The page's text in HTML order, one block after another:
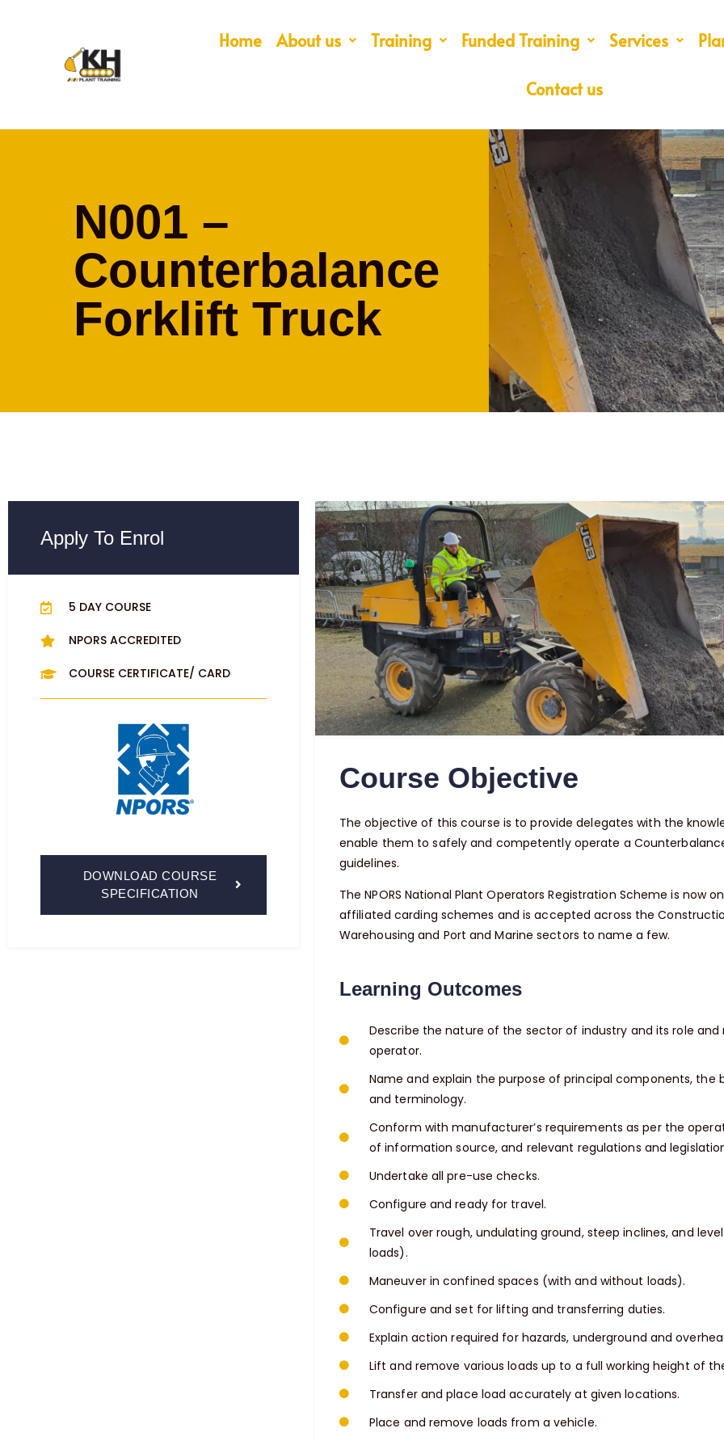
Home About us Training Funded Training Services
Contact us
N001 –
Counterbalance
Forklift Truck
Apply To Enrol
5 DAY COURSE
NPORS ACCREDITED
COURSE CERTIFICATE/ CARD
DOWNLOAD COURSE
SPECIFICATION
Course Objective
The objective of this course is to provide delegates with the
enable them to safely and competently operate a Counterbalance
guidelines.
The NPORS National Plant Operators Registration Scheme is now
affiliated carding schemes and is accepted across the
Warehousing and Port and Marine sectors to name a few.
Learning Outcomes
Describe the nature of the sector of industry and its role and
operator.
Name and explain the purpose of principal components, the
and terminology.
Conform with manufacturer’s requirements as per the
of information source, and relevant regulations and
Undertake all pre-use checks.
Configure and ready for travel.
Travel over rough, undulating ground, steep inclines, and
loads).
Maneuver in confined spaces (with and without loads).
Configure and set for lifting and transferring duties.
Explain action required for hazards, underground and
Lift and remove various loads up to a full working height of
Transfer and place load accurately at given locations.
Place and remove loads from a vehicle.